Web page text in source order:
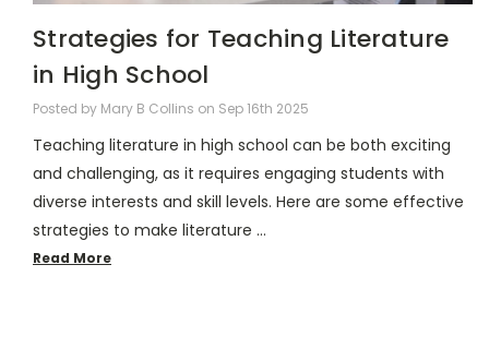
Strategies for Teaching Literature
in High School
Posted by Mary B Collins on Sep 16th 2025
Teaching literature in high school can be both exciting
and challenging, as it requires engaging students with
diverse interests and skill levels. Here are some effective
strategies to make literature …
Read More